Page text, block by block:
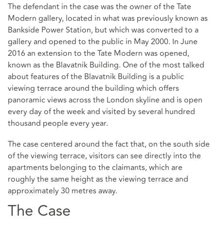
The defendant in the case was the owner of the Tate
Modern gallery, located in what was previously known as
Bankside Power Station, but which was converted to a
gallery and opened to the public in May 2000. In June
2016 an extension to the Tate Modern was opened,
known as the Blavatnik Building. One of the most talked
about features of the Blavatnik Building is a public
viewing terrace around the building which offers
panoramic views across the London skyline and is open
every day of the week and visited by several hundred
thousand people every year.
The case centered around the fact that, on the south side
of the viewing terrace, visitors can see directly into the
apartments belonging to the claimants, which are
roughly the same height as the viewing terrace and
approximately 30 metres away.
The Case